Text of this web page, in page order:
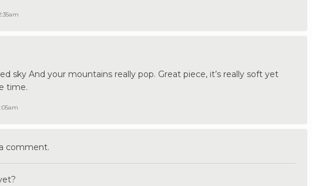
sky And your mountains really pop. Great piece, it’s really soft yet
time.
comment.